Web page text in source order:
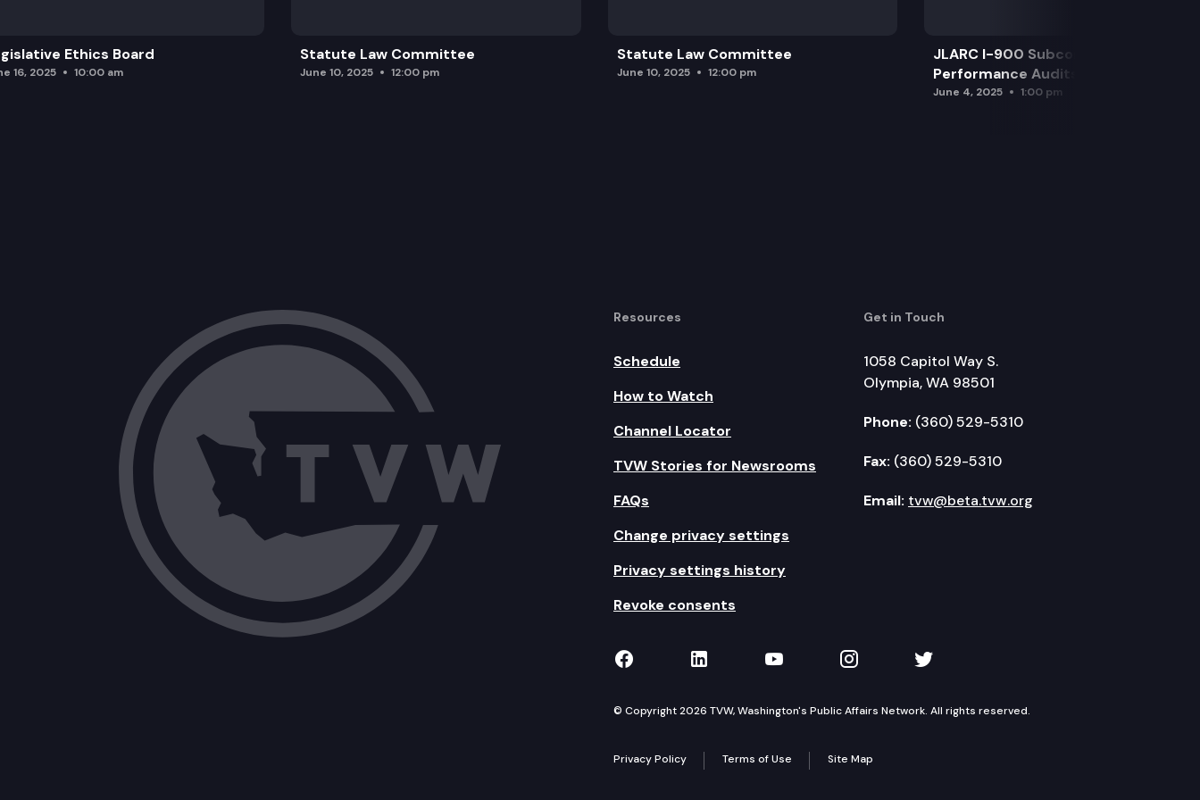
Ethics Board
16, 2025 10:00 am
Statute Law Committee
June 10, 2025 12:00 pm
Statute Law Committee
June 10, 2025 12:00 pm
JLARC I-900 Subcommittee for SAO
Performance Audits
June 4, 2025 1:00 pm
Resources
Schedule
How to Watch
Channel Locator
TVW Stories for Newsrooms
FAQs
Change privacy settings
Privacy settings history
Revoke consents
Get in Touch
1058 Capitol Way S.
Olympia, WA 98501
Phone: (360) 529-5310
Fax: (360) 529-5310
Email: tvw@beta.tvw.org
TVW on Facebook
TVW on LinkedIn
TVW on YouTube
TVW on Instagram
TVW on Twitter
© Copyright 2026 TVW, Washington's Public Affairs Network. All rights reserved.
Privacy Policy Terms of Use Site Map